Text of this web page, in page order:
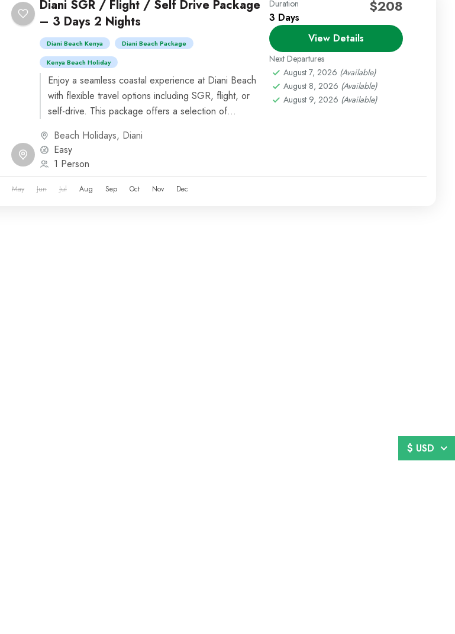
Diani SGR / Flight / Self Drive Package
– 3 Days 2 Nights
Diani Beach Kenya
Diani Beach Package
Kenya Beach Holiday
Enjoy a seamless coastal experience at Diani Beach
with flexible travel options including SGR, flight, or
self-drive. This package offers a selection of
Beach Holidays, Diani
Easy
1 Person
Duration
3 Days
$208
View Details
Next Departures
August 7, 2026 (Available)
August 8, 2026 (Available)
August 9, 2026 (Available)
May Jun Jul Aug Sep Oct Nov Dec
$ USD